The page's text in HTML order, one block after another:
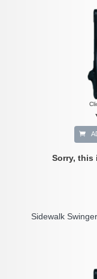
Sorry, this
Sidewalk